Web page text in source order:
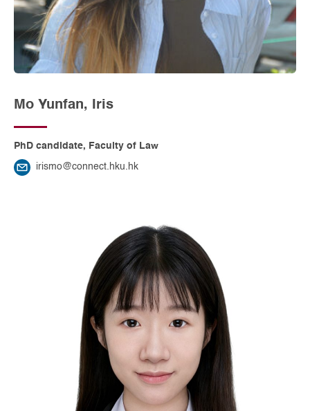
Mo Yunfan, Iris
PhD candidate, Faculty of Law
irismo@connect.hku.hk